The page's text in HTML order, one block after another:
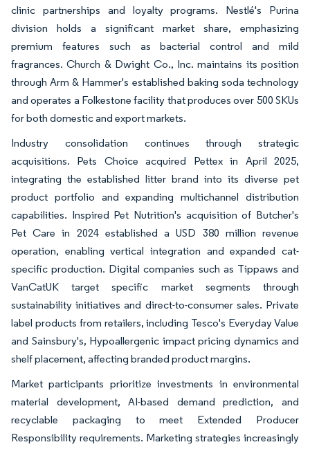
clinic partnerships and loyalty programs. Nestlé's Purina
division holds a significant market share, emphasizing
premium features such as bacterial control and mild
fragrances. Church & Dwight Co., Inc. maintains its position
through Arm & Hammer's established baking soda technology
and operates a Folkestone facility that produces over 500 SKUs
for both domestic and export markets.
Industry consolidation continues through strategic
acquisitions. Pets Choice acquired Pettex in April 2025,
integrating the established litter brand into its diverse pet
product portfolio and expanding multichannel distribution
capabilities. Inspired Pet Nutrition's acquisition of Butcher's
Pet Care in 2024 established a USD 380 million revenue
operation, enabling vertical integration and expanded cat-
specific production. Digital companies such as Tippaws and
VanCatUK target specific market segments through
sustainability initiatives and direct-to-consumer sales. Private
label products from retailers, including Tesco's Everyday Value
and Sainsbury's, Hypoallergenic impact pricing dynamics and
shelf placement, affecting branded product margins.
Market participants prioritize investments in environmental
material development, AI-based demand prediction, and
recyclable packaging to meet Extended Producer
Responsibility requirements. Marketing strategies increasingly